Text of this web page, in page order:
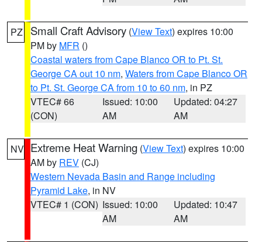
PZ Small Craft Advisory (View Text) expires 10:00
PM by MFR ()
Coastal waters from Cape Blanco OR to Pt. St.
George CA out 10 nm, Waters from Cape Blanco OR
to Pt. St. George CA from 10 to 60 nm, in PZ
VTEC# 66
(CON)
Issued: 10:00
AM
Updated: 04:27
AM
NV Extreme Heat Warning (View Text) expires 10:00
AM by REV (CJ)
Western Nevada Basin and Range including
Pyramid Lake, in NV
VTEC# 1 (CON) Issued: 10:00
AM
Updated: 10:47
AM